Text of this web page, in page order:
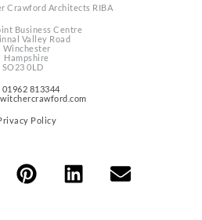
Crawford Architects RIBA
Business Centre
Valley Road
Winchester
Hampshire
SO23 0LD
01962 813344
Policy